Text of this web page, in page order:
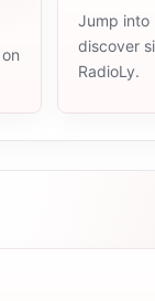
Jump into
discover
RadioLy.